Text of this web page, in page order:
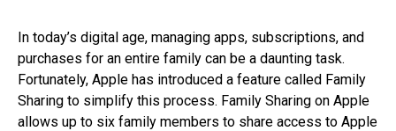
In today’s digital age, managing apps, subscriptions, and
purchases for an entire family can be a daunting task.
Fortunately, Apple has introduced a feature called Family
Sharing to simplify this process. Family Sharing on Apple
allows up to six family members to share access to Apple